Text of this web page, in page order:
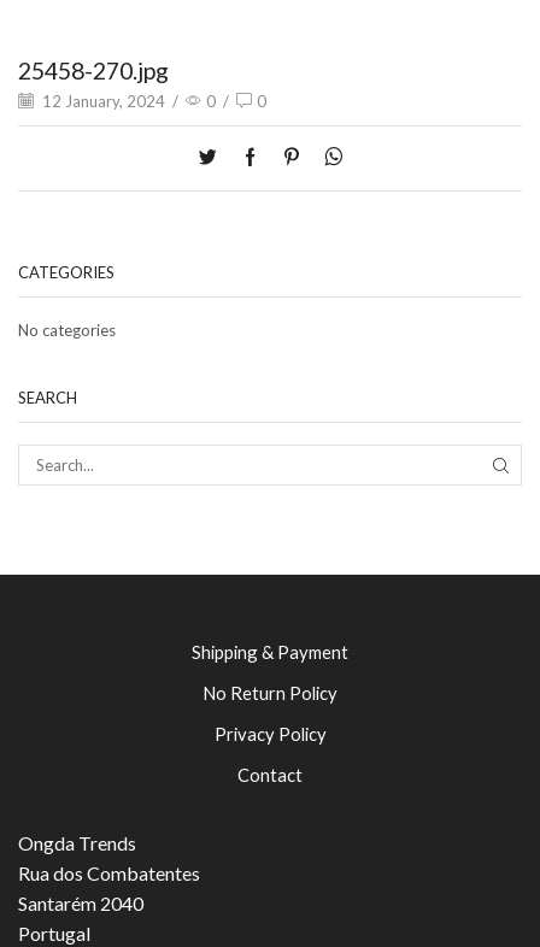
25458-270.jpg
12 January, 2024 / 0 / 0
CATEGORIES
No categories
SEARCH
Shipping & Payment
No Return Policy
Privacy Policy
Contact
Ongda Trends
Rua dos Combatentes
Santarém 2040
Portugal